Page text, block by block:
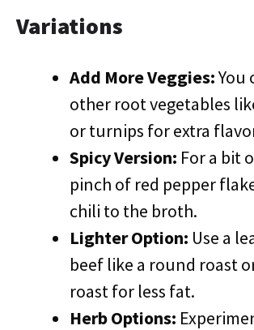
Variations
Add More Veggies:You
other root vegetables
or turnips for extra
Spicy Version: For a bit
pinch of red pepper
chili to the broth.
Lighter Option: Use a
beef like a round roast
roast for less fat.
Herb Options: